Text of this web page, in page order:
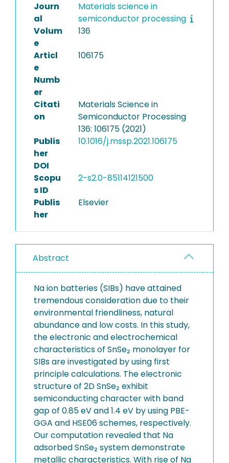
Journ
al
Materials science in
semiconductor processing
Volum
e
136
Articl
e
Numb
er
106175
Citati
on
Materials Science in
Semiconductor Processing
136: 106175 (2021)
Publis
her
DOI
10.1016/j.mssp.2021.106175
Scopu
s ID
2-s2.0-85114121500
Publis
her
Elsevier
Abstract
Na ion batteries (SIBs) have attained
tremendous consideration due to their
environmental friendliness, natural
abundance and low costs. In this study,
the electronic and electrochemical
characteristics of SnSe₂ monolayer for
SIBs are investigated by using first
principle calculations. The electronic
structure of 2D SnSe₂ exhibit
semiconducting character with band
gap of 0.85 eV and 1.4 eV by using PBE-
GGA and HSE06 schemes, respectively.
Our computation revealed that Na
adsorbed SnSe₂ system demonstrate
metallic characteristics. With rise of Na